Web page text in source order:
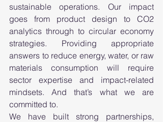
sustainable operations. Our impact
goes from product design to CO2
analytics through to circular economy
strategies. Providing appropriate
answers to reduce energy, water, or raw
materials consumption will require
sector expertise and impact-related
mindsets. And that’s what we are
committed to.
We have built strong partnerships,